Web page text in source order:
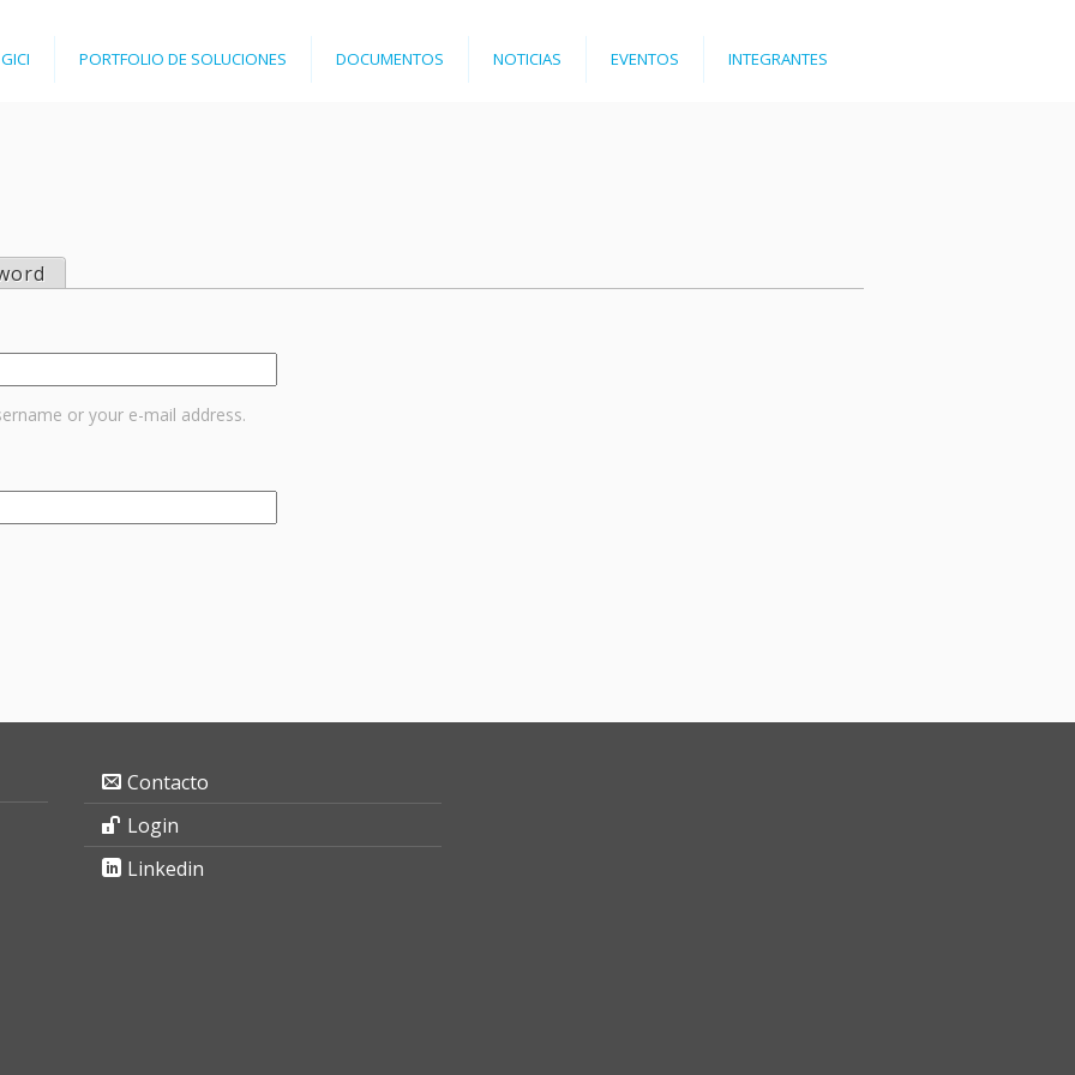
or your e-mail address.
Contacto
Login
Linkedin
PORTFOLIO DE SOLUCIONES DOCUMENTOS NOTICIAS EVENTOS INTEGRANTES